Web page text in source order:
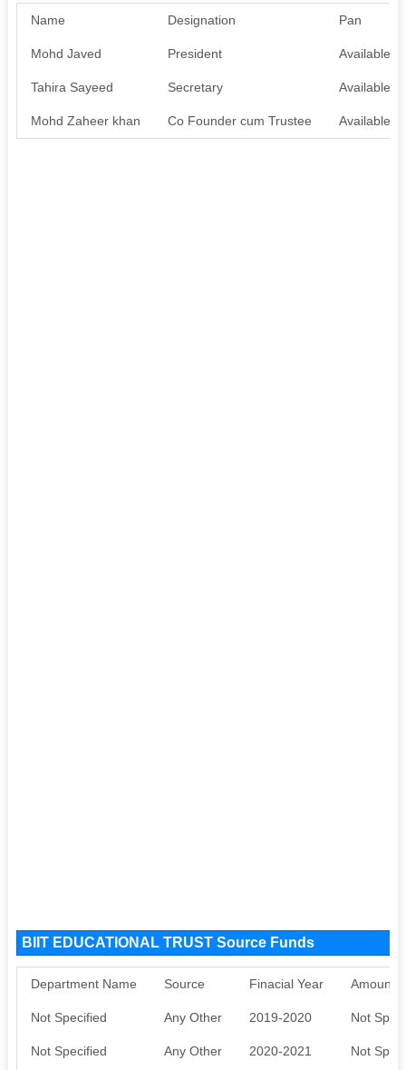
Name Designation Pan
Mohd Javed President Available
Tahira Sayeed Secretary Available
Mohd Zaheer khan Co Founder cum Trustee Available
BIIT EDUCATIONAL TRUST Source Funds
Department Name Source Finacial Year Amount
Not Specified Any Other 2019-2020 Not
Not Specified Any Other 2020-2021 Not